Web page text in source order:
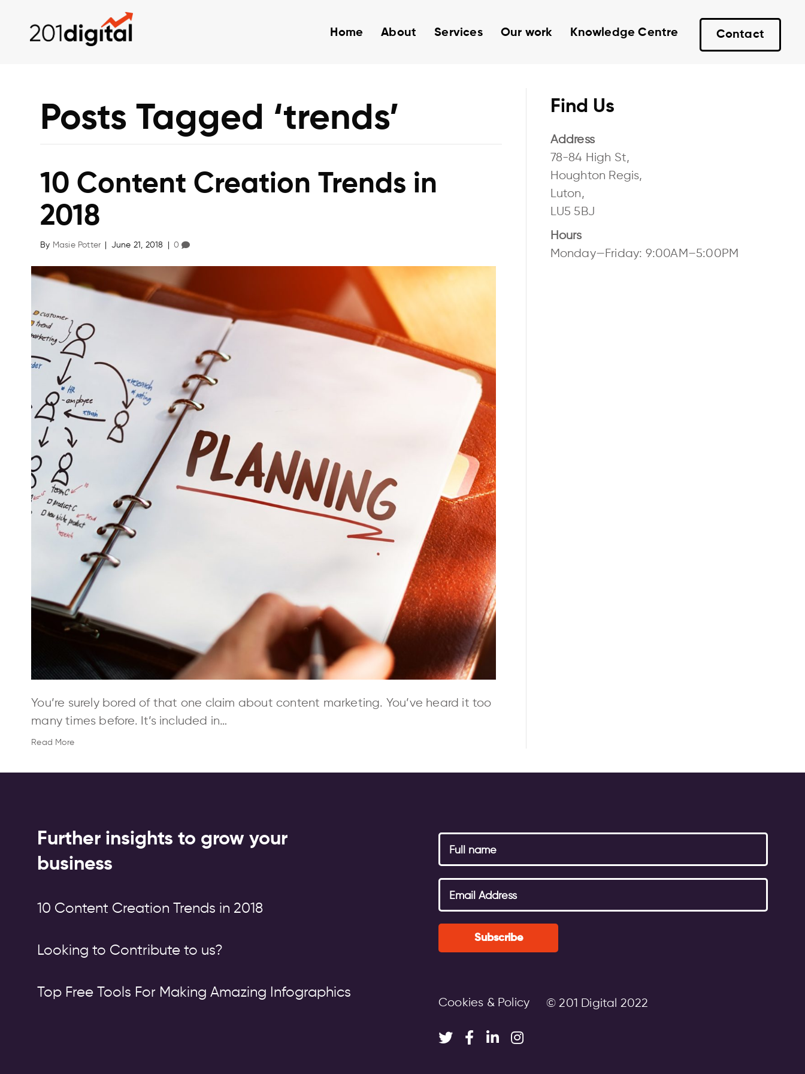
Home About Services Our work Knowledge Centre Contact
Posts Tagged ‘trends’
10 Content Creation Trends in
2018
By Masie Potter June 21, 2018 0
You’re surely bored of that one claim about content marketing. You’ve heard it too
many times before. It’s included in…
Read More
Find Us
Address
78-84 High St,
Houghton Regis,
Luton,
LU5 5BJ
Hours
Monday—Friday: 9:00AM–5:00PM
Further insights to grow your
business
Subscribe
10 Content Creation Trends in 2018
Looking to Contribute to us?
Top Free Tools For Making Amazing Infographics
Cookies & Policy © 201 Digital 2022